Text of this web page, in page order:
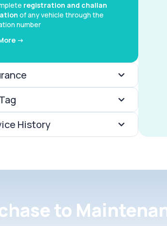
registration and challan
of any vehicle through the
number
->
History
to